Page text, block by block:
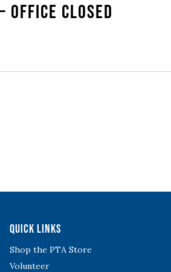
Office Closed
Quick Links
Shop the PTA Store
Volunteer